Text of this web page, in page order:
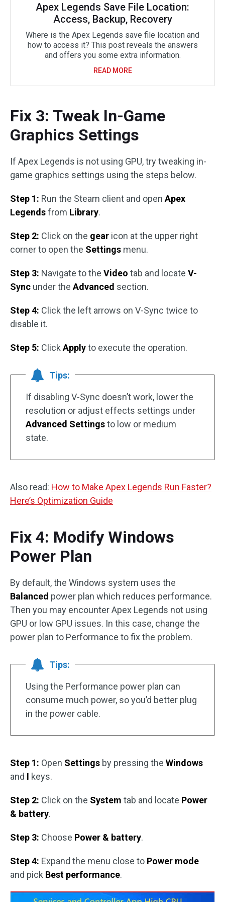
Apex Legends Save File Location:
Access, Backup, Recovery
Where is the Apex Legends save file location and
how to access it? This post reveals the answers
and offers you some extra information.
READ MORE
Fix 3: Tweak In-Game
Graphics Settings
If Apex Legends is not using GPU, try tweaking in-
game graphics settings using the steps below.
Step 1: Run the Steam client and open Apex
Legendsfrom Library.
Step 2: Click on the gear icon at the upper right
corner to open the Settings menu.
Step 3: Navigate to the Video tab and locate V-
Sync under the Advanced section.
Step 4: Click the left arrows on V-Sync twice to
disable it.
Step 5: Click Applyto execute the operation.
Tips:
If disabling V-Sync doesn’t work, lower the
resolution or adjust effects settings under
Advanced Settingsto low or medium
state.
Also read: How to Make Apex Legends Run Faster?
Here’s Optimization Guide
Fix 4: Modify Windows
Power Plan
By default, the Windows system uses the
Balanced power plan which reduces performance.
Then you may encounter Apex Legends not using
GPU or low GPU issues. In this case, change the
power plan to Performance to fix the problem.
Tips:
Using the Performance power plan can
consume much power, so you’d better plug
in the power cable.
Step 1: Open Settings by pressing the Windows
and I keys.
Step 2: Click on the System tab and locate Power
& battery.
Step 3: Choose Power & battery.
Step 4: Expand the menu close to Power mode
and pick Best performance.